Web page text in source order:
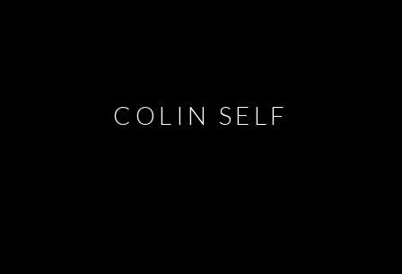
COLIN SELF